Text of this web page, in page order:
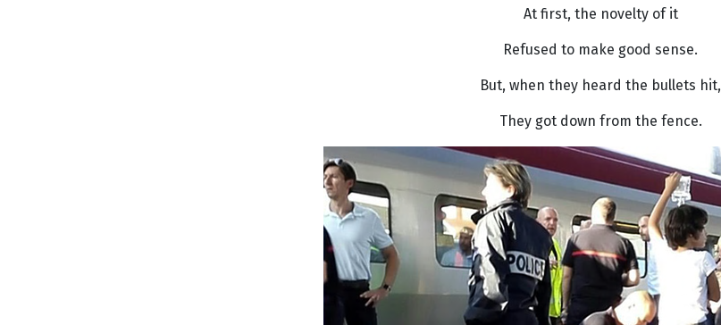
At first, the novelty of it
Refused to make good sense.
But, when they heard the bullets hit,
They got down from the fence.